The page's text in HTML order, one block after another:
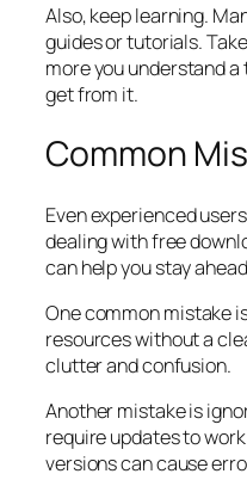
Also, keep learning.
guides or tutorials.
more you understand
get from it.
Common
Even experienced
dealing with free
can help you stay
One common mistake
resources without a
clutter and confusion.
Another mistake is
require updates to
versions can cause